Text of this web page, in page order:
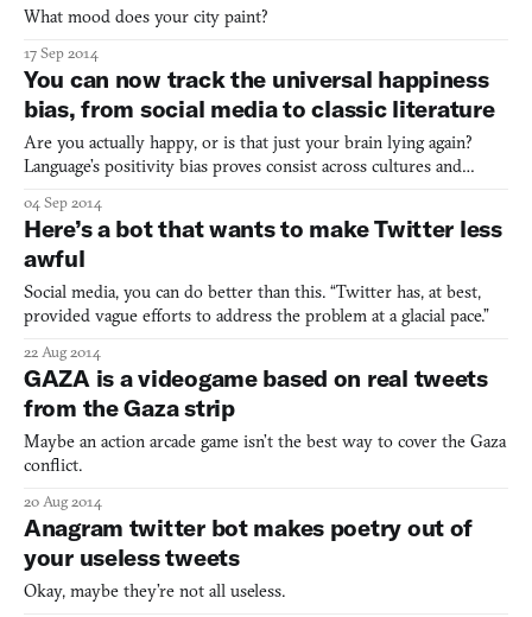
What mood does your city paint?
17 Sep 2014
You can now track the universal happiness
bias, from social media to classic literature
Are you actually happy, or is that just your brain lying again?
Language’s positivity bias proves consist across cultures and
04 Sep 2014
Here’s a bot that wants to make Twitter less
awful
Social media, you can do better than this. “Twitter has, at best,
provided vague efforts to address the problem at a glacial pace.”
22 Aug 2014
GAZA is a videogame based on real tweets
from the Gaza strip
Maybe an action arcade game isn’t the best way to cover the Gaza
conflict.
20 Aug 2014
Anagram twitter bot makes poetry out of
your useless tweets
Okay, maybe they’re not all useless.